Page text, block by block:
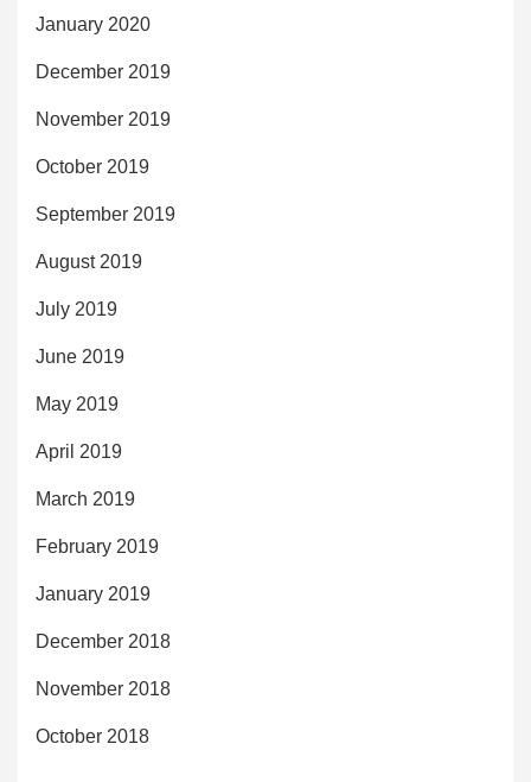
January 2020
December 2019
November 2019
October 2019
September 2019
August 2019
July 2019
June 2019
May 2019
April 2019
March 2019
February 2019
January 2019
December 2018
November 2018
October 2018